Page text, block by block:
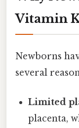
Vitamin
Newborns
several
Limited
placenta,